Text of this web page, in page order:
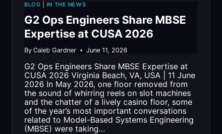
BLOG IN THE NEWS
G2 Ops Engineers Share MBSE
Expertise at CUSA 2026
By Caleb Gardner June 11, 2026
G2 Ops Engineers Share MBSE Expertise at
CUSA 2026 Virginia Beach, VA, USA | 11 June
2026 In May 2026, one floor removed from
the sound of whirring reels on slot machines
and the chatter of a lively casino floor, some
of the year’s most important conversations
related to Model-Based Systems Engineering
(MBSE) were taking…